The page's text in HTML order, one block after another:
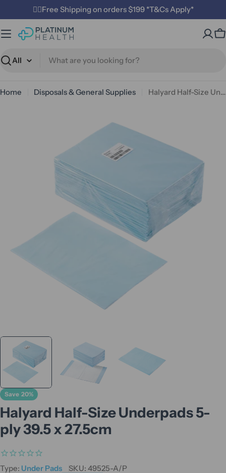
to
content
✌🏼Free Shipping on orders $199 *T&Cs Apply*
Search
Home Disposals & General Supplies Halyard Half-Size Underpads 5-ply 39.5 x 27.5cm
media 0 in modal
Save 20%
Halyard Half-Size Underpads 5-
ply 39.5 x 27.5cm
Type: Under Pads SKU: 49525-A/P